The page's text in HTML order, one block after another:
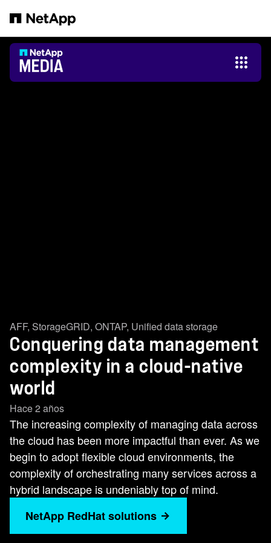
AFF, StorageGRID, ONTAP, Unified data storage
Conquering data management
complexity in a cloud-native
world
Hace 2 años
The increasing complexity of managing data across
the cloud has been more impactful than ever. As we
begin to adopt flexible cloud environments, the
complexity of orchestrating many services across a
hybrid landscape is undeniably top of mind.
NetApp RedHat solutions